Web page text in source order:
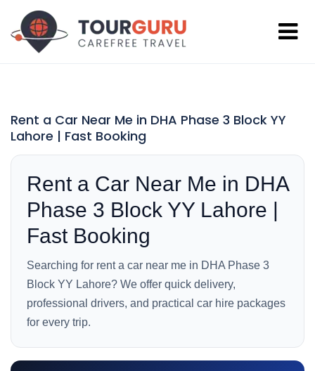
Rent a Car Near Me in DHA Phase 3 Block YY
Lahore | Fast Booking
Rent a Car Near Me in DHA
Phase 3 Block YY Lahore |
Fast Booking
Searching for rent a car near me in DHA Phase 3
Block YY Lahore? We offer quick delivery,
professional drivers, and practical car hire packages
for every trip.